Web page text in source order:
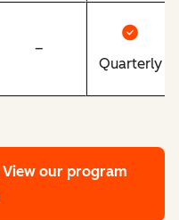
–
Quarterly
View our program